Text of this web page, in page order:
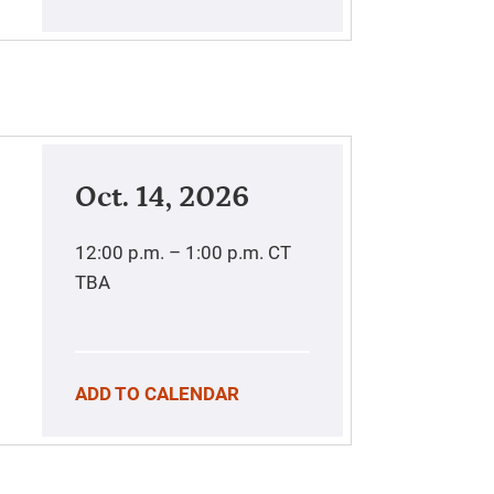
Oct. 14, 2026
12:00 p.m. – 1:00 p.m. CT
TBA
ADD TO CALENDAR